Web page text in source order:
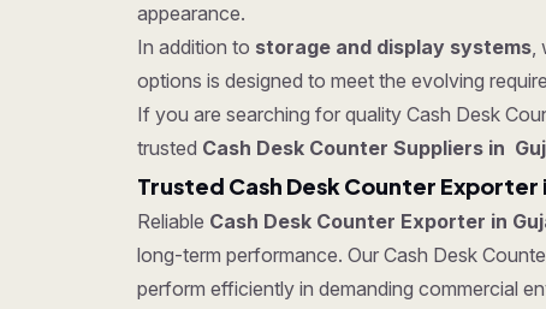
appearance.
In addition to storage and display systems,
options is designed to meet the evolving
If you are searching for quality Cash Desk
trusted Cash Desk Counter Suppliers in
Trusted Cash Desk Counter Exporter
Reliable Cash Desk Counter Exporter in
long-term performance. Our Cash Desk
perform efficiently in demanding commercial